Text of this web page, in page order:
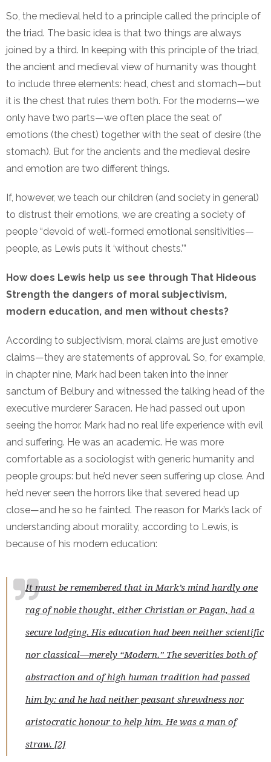
So, the medieval held to a principle called the principle of
the triad. The basic idea is that two things are always
joined by a third. In keeping with this principle of the triad,
the ancient and medieval view of humanity was thought
to include three elements: head, chest and stomach—but
it is the chest that rules them both. For the moderns—we
only have two parts—we often place the seat of
emotions (the chest) together with the seat of desire (the
stomach). But for the ancients and the medieval desire
and emotion are two different things.
If, however, we teach our children (and society in general)
to distrust their emotions, we are creating a society of
people “devoid of well-formed emotional sensitivities—
people, as Lewis puts it ‘without chests.’”
How does Lewis help us see through That Hideous
Strength the dangers of moral subjectivism,
modern education, and men without chests?
According to subjectivism, moral claims are just emotive
claims—they are statements of approval. So, for example,
in chapter nine, Mark had been taken into the inner
sanctum of Belbury and witnessed the talking head of the
executive murderer Saracen. He had passed out upon
seeing the horror. Mark had no real life experience with evil
and suffering. He was an academic. He was more
comfortable as a sociologist with generic humanity and
people groups: but he’d never seen suffering up close. And
he’d never seen the horrors like that severed head up
close—and he so he fainted. The reason for Mark’s lack of
understanding about morality, according to Lewis, is
because of his modern education:
It must be remembered that in Mark’s mind hardly one
rag of noble thought, either Christian or Pagan, had a
secure lodging. His education had been neither scientific
nor classical—merely “Modern.” The severities both of
abstraction and of high human tradition had passed
him by: and he had neither peasant shrewdness nor
aristocratic honour to help him. He was a man of
straw. [2]